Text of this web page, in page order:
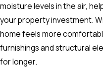
moisture levels in the air,
your property investment.
home feels more
furnishings and structural
for longer.